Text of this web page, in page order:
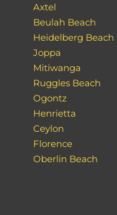
Axtel
Beulah Beach
Heidelberg Beach
Joppa
Mitiwanga
Ruggles Beach
Ogontz
Henrietta
Ceylon
Florence
Oberlin Beach